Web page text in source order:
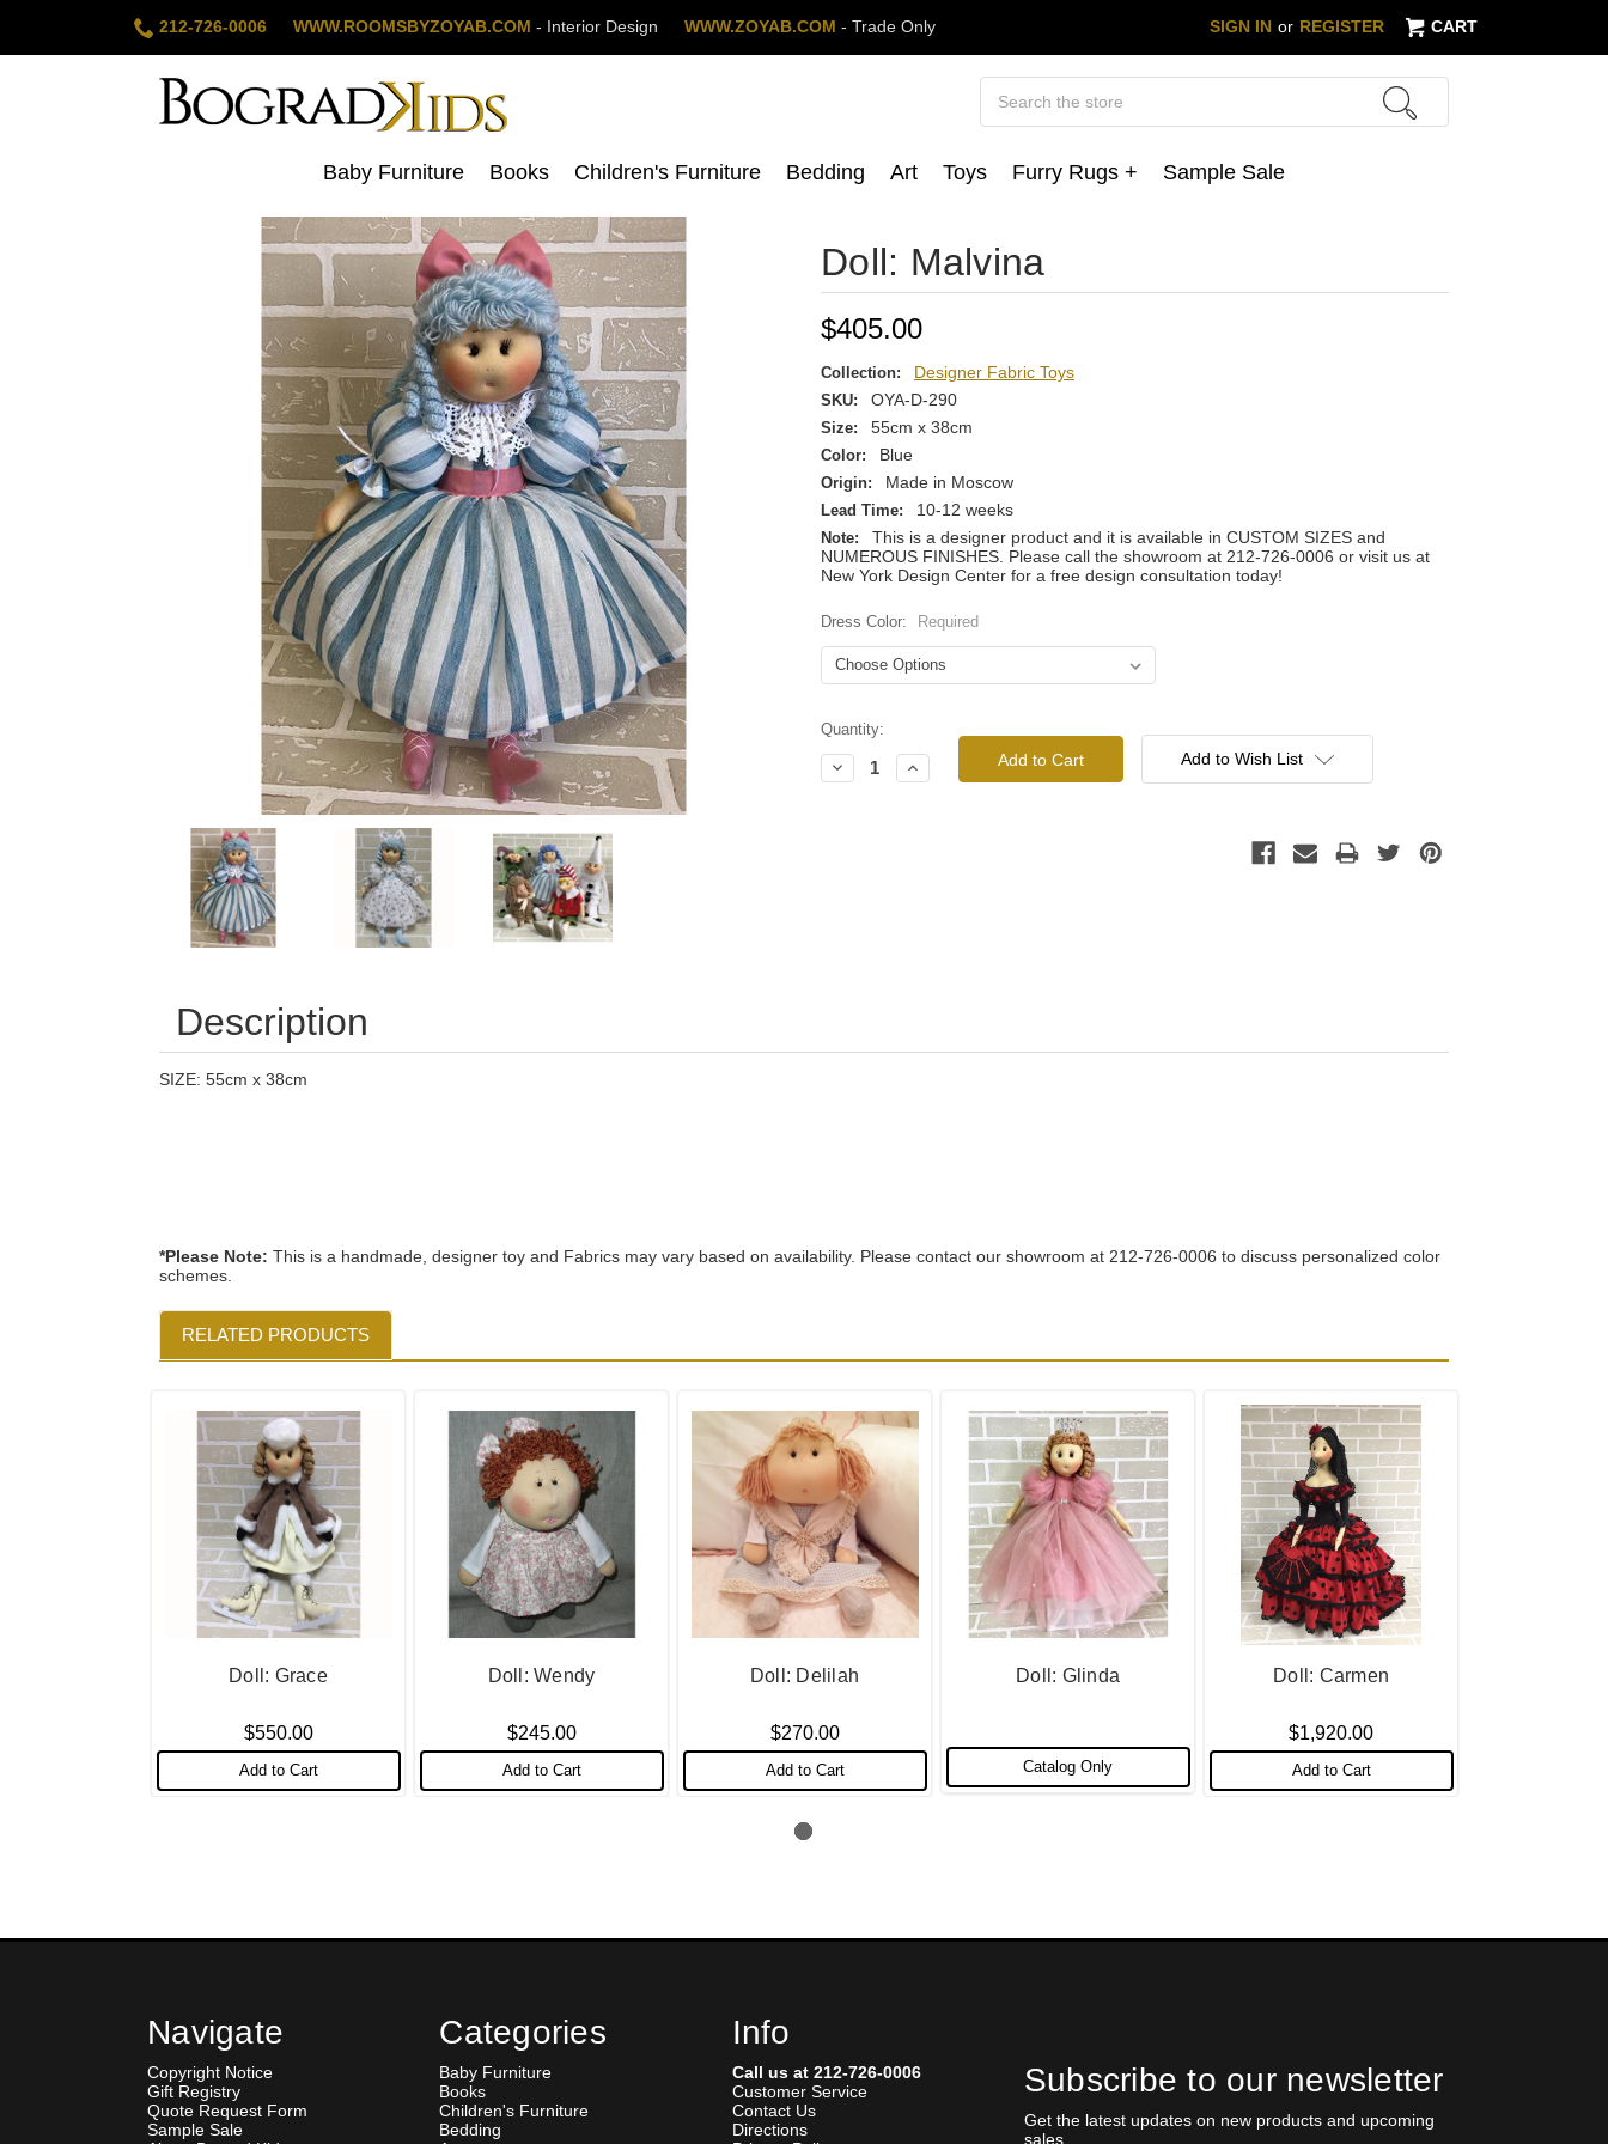
212-726-0006 WWW.ROOMSBYZOYAB.COM- Interior Design WWW.ZOYAB.COM- Trade Only SIGN IN or REGISTER CART
Search
Baby Furniture Books Children's Furniture Bedding Art Toys Furry Rugs + Sample Sale
Doll: Malvina
$405.00
Collection: Designer Fabric Toys
SKU: OYA-D-290
Size: 55cm x 38cm
Color: Blue
Origin: Made in Moscow
Lead Time: 10-12 weeks
Note:
This is a designer product and it is available in CUSTOM SIZES and
NUMEROUS FINISHES. Please call the showroom at 212-726-0006 or visit us at
New York Design Center for a free design consultation today!
Dress Color: Required
Current
Stock:
Quantity:
Decrease
Quantity:
Increase
Quantity:
Add to Wish List
Description
SIZE: 55cm x 38cm
*Please Note: This is a handmade, designer toy and Fabrics may vary based on availability. Please contact our showroom at 212-726-0006 to discuss personalized color
schemes.
RELATED PRODUCTS
Doll: Grace
$550.00
Add to Cart
Doll: Wendy
$245.00
Add to Cart
Doll: Delilah
$270.00
Add to Cart
Doll: Glinda
Catalog Only
Doll: Carmen
$1,920.00
Add to Cart
Navigate
Copyright Notice
Gift Registry
Quote Request Form
Sample Sale
Categories
Baby Furniture
Books
Children's Furniture
Bedding
Info
Call us at 212-726-0006
Customer Service
Contact Us
Directions
Subscribe to our newsletter
Get the latest updates on new products and upcoming
sales